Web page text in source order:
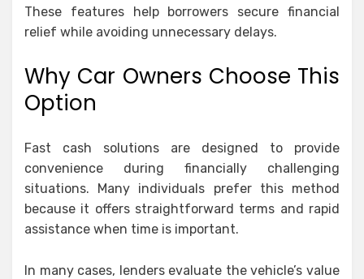
These features help borrowers secure financial
relief while avoiding unnecessary delays.
Why Car Owners Choose This
Option
Fast cash solutions are designed to provide
convenience during financially challenging
situations. Many individuals prefer this method
because it offers straightforward terms and rapid
assistance when time is important.
In many cases, lenders evaluate the vehicle’s value